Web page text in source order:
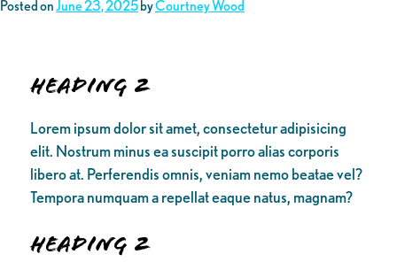
Posted onJune 23, 2025byCourtney Wood
Heading 2
Lorem ipsum dolor sit amet, consectetur adipisicing
elit. Nostrum minus ea suscipit porro alias corporis
libero at. Perferendis omnis, veniam nemo beatae vel?
Tempora numquam a repellat eaque natus, magnam?
Heading 2